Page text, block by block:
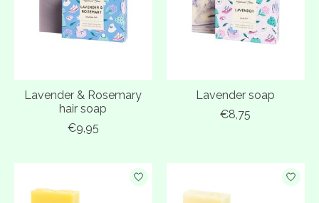
Lavender & Rosemary
hair soap
€9,95
Lavender soap
€8,75